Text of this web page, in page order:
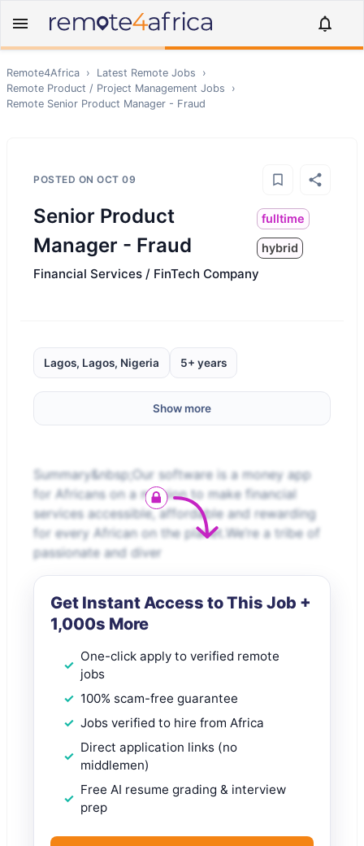
Remote4Africa › Latest Remote Jobs
›
Remote Product / Project Management Jobs
›
Remote Senior Product Manager - Fraud
POSTED ON OCT 09
Senior Product
Manager - Fraud
fulltime
hybrid
Financial Services / FinTech Company
Lagos, Lagos, Nigeria 5+ years
Show more
Summary&nbsp;Our software is a money app
for Africans on a mission to make financial
services accessible, affordable and rewarding
for every African on the planet.We’re a tribe of
passionate and diver
Get Instant Access to This Job +
1,000s More
One-click apply to verified remote
jobs
100% scam-free guarantee
Jobs verified to hire from Africa
Direct application links (no
middlemen)
Free AI resume grading & interview
prep